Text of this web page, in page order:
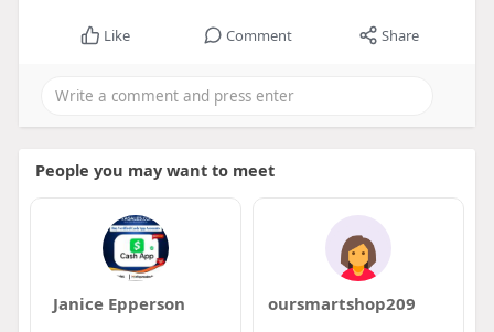
Like Comment Share
People you may want to meet
Janice Epperson oursmartshop209